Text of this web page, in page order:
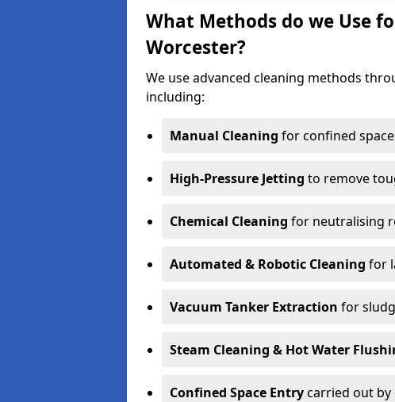
What Methods do we Use
Worcester?
We use advanced cleaning methods
including:
Manual Cleaning for confined
High-Pressure Jetting to remove
Chemical Cleaning for neutralising
Automated & Robotic Cleaning for
Vacuum Tanker Extraction for
Steam Cleaning & Hot Water
Confined Space Entrycarried out